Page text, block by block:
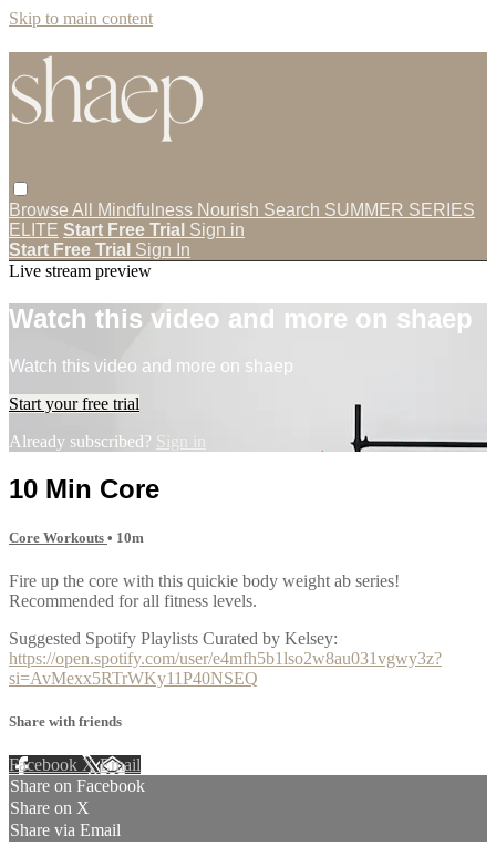
Skip to main content
Browse All Mindfulness Nourish Search SUMMER SERIES
ELITE Start Free Trial Sign in
Start Free Trial Sign In
Live stream preview
Watch this video and more on shaep
Watch this video and more on shaep
Start your free trial
Already subscribed? Sign in
10 Min Core
Core Workouts • 10m
Fire up the core with this quickie body weight ab series!
Recommended for all fitness levels.
Suggested Spotify Playlists Curated by Kelsey:
https://open.spotify.com/user/e4mfh5b1lso2w8au031vgwy3z?
si=AvMexx5RTrWKy11P40NSEQ
Share with friends
Facebook XEmail
Share on Facebook
Share on X
Share via Email